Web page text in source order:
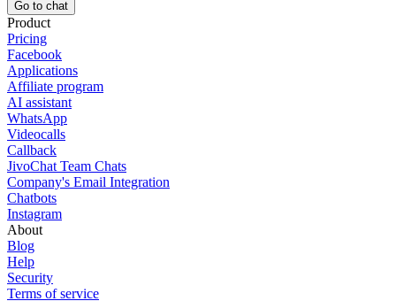
Go to chat
Product
Pricing
Facebook
Applications
Affiliate program
AI assistant
WhatsApp
Videocalls
Callback
JivoChat Team Chats
Company's Email Integration
Chatbots
Instagram
About
Blog
Help
Security
Terms of service